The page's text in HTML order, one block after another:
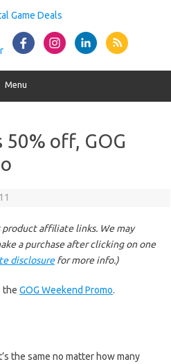
Menu
50% off, GOG
affiliate links. We may
a purchase after clicking on one
disclosurefor more info.)
the GOG Weekend Promo.
the same no matter how many